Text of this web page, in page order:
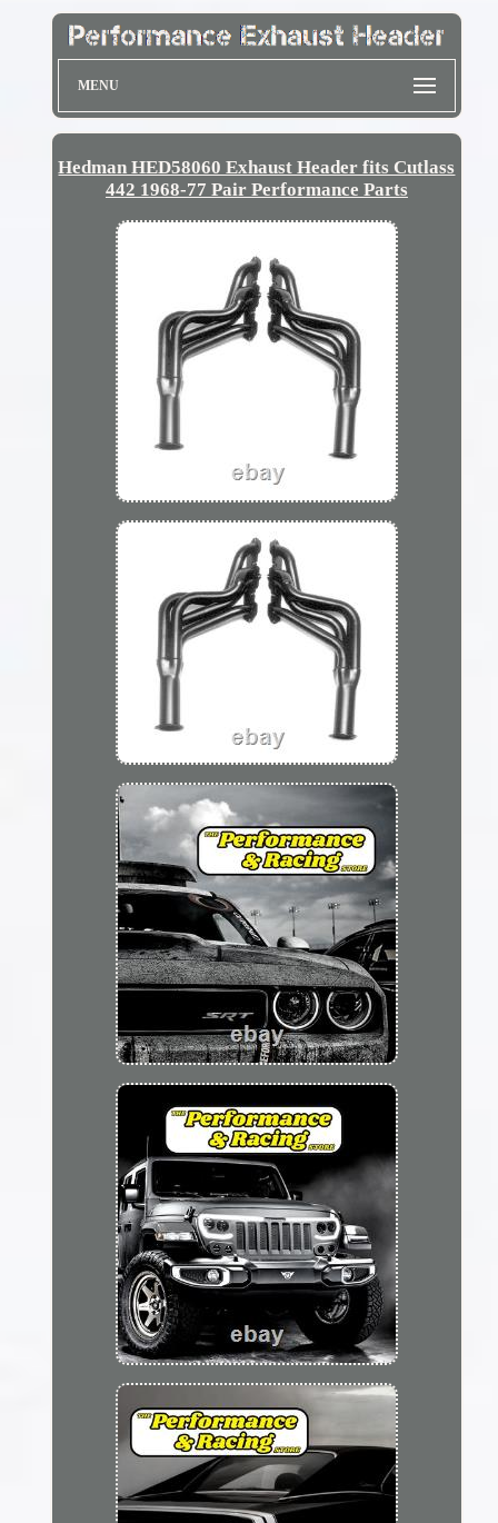
MENU
Hedman HED58060 Exhaust Header fits Cutlass
442 1968-77 Pair Performance Parts